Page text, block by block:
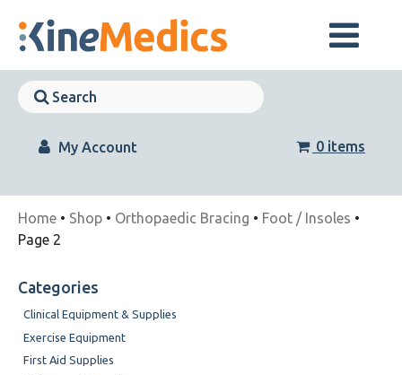
content
Skip
Skip
Navigation
My Account 0 items
Home • Shop • Orthopaedic Bracing • Foot / Insoles •
Page 2
Categories
Clinical Equipment & Supplies
Exercise Equipment
First Aid Supplies